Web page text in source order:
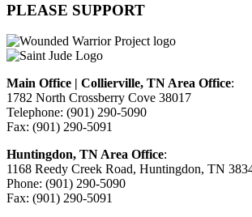
PLEASE SUPPORT
Main Office | Collierville, TN Area Office:
1782 North Crossberry Cove 38017
Telephone: (901) 290-5090
Fax: (901) 290-5091
Huntingdon, TN Area Office:
1168 Reedy Creek Road, Huntingdon, TN
Phone: (901) 290-5090
Fax: (901) 290-5091